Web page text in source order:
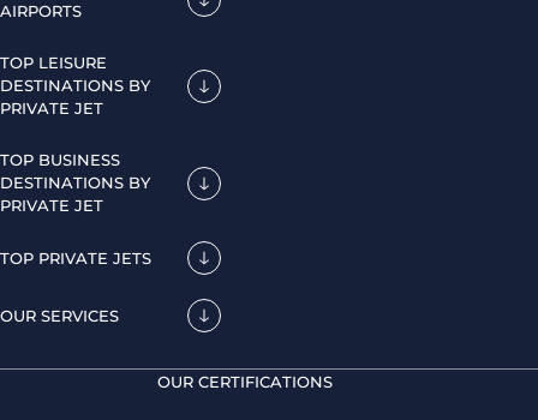
AIRPORTS
TOP LEISURE
DESTINATIONS BY
PRIVATE JET
TOP BUSINESS
DESTINATIONS BY
PRIVATE JET
TOP PRIVATE JETS
OUR SERVICES
OUR CERTIFICATIONS